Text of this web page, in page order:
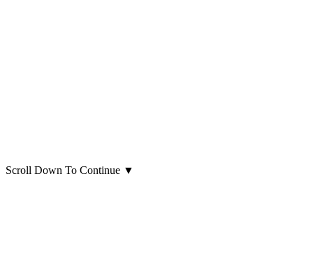
Scroll Down To Continue ▼